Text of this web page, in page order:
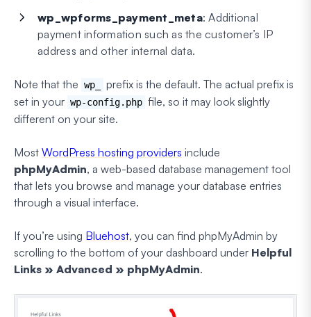
wp_wpforms_payment_meta: Additional
payment information such as the customer’s IP
address and other internal data.
Note that the wp_
prefix is the default. The actual prefix is
set in your wp-config.php file, so it may look slightly
different on your site.
Most WordPress hosting providers include
phpMyAdmin, a web-based database management tool
that lets you browse and manage your database entries
through a visual interface.
If you’re using Bluehost, you can find phpMyAdmin by
scrolling to the bottom of your dashboard under Helpful
Links » Advanced » phpMyAdmin.